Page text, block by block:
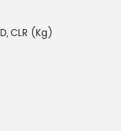
CLR (Kg)